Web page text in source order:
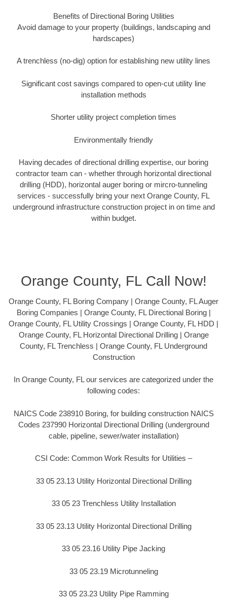
Benefits of Directional Boring Utilities
Avoid damage to your property (buildings, landscaping and
hardscapes)
A trenchless (no-dig) option for establishing new utility lines
Significant cost savings compared to open-cut utility line
installation methods
Shorter utility project completion times
Environmentally friendly
Having decades of directional drilling expertise, our boring
contractor team can - whether through horizontal directional
drilling (HDD), horizontal auger boring or mircro-tunneling
services - successfully bring your next Orange County, FL
underground infrastructure construction project in on time and
within budget.
Orange County, FL Call Now!
Orange County, FL Boring Company | Orange County, FL Auger
Boring Companies | Orange County, FL Directional Boring |
Orange County, FL Utility Crossings | Orange County, FL HDD |
Orange County, FL Horizontal Directional Drilling | Orange
County, FL Trenchless | Orange County, FL Underground
Construction
In Orange County, FL our services are categorized under the
following codes:
NAICS Code 238910 Boring, for building construction NAICS
Codes 237990 Horizontal Directional Drilling (underground
cable, pipeline, sewer/water installation)
CSI Code: Common Work Results for Utilities –
33 05 23.13 Utility Horizontal Directional Drilling
33 05 23 Trenchless Utility Installation
33 05 23.13 Utility Horizontal Directional Drilling
33 05 23.16 Utility Pipe Jacking
33 05 23.19 Microtunneling
33 05 23.23 Utility Pipe Ramming